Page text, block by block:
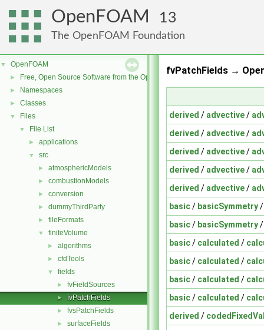
OpenFOAM 13
The OpenFOAM Foundation
▼ OpenFOAM
► Free, Open Source Software from the OpenFOAM Foundation
► Namespaces
► Classes
▼ Files
▼ File List
► applications
▼ src
► atmosphericModels
► combustionModels
► conversion
► dummyThirdParty
► fileFormats
▼ finiteVolume
► algorithms
► cfdTools
▼ fields
► fvFieldSources
► fvPatchFields
► fvsPatchFields
► surfaceFields
fvPatchFields →
derived / advective/
derived / advective/
derived / advective/
derived / advective/
derived / advective/
basic/ basicSymmetry
basic/ basicSymmetry
basic/ calculated /
basic/ calculated /
basic/ calculated /
basic/ calculated /
derived /